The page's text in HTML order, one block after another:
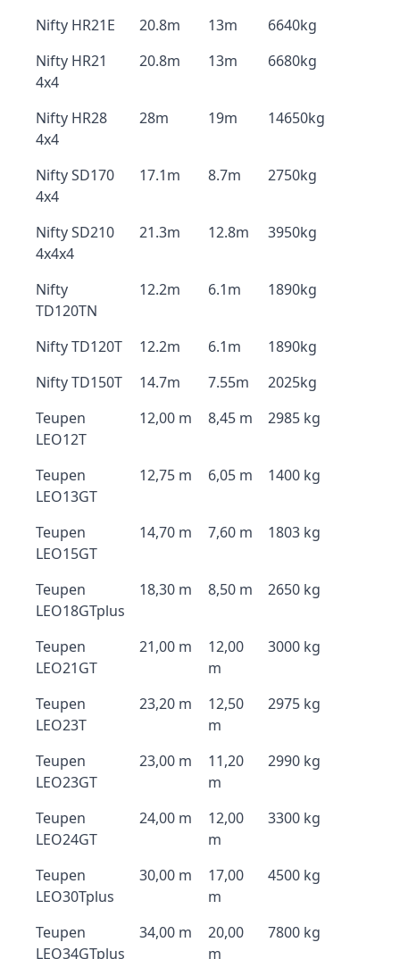
Nifty HR21E 20.8m 13m
6640kg
Nifty HR21
4x4
20.8m 13m 6680kg
Nifty HR28
4x4
28m 19m 14650kg
Nifty SD170
4x4
17.1m 8.7m 2750kg
Nifty SD210
4x4x4
21.3m 12.8m 3950kg
Nifty
TD120TN
12.2m 6.1m 1890kg
Nifty TD120T 12.2m 6.1m
1890kg
Nifty TD150T
14.7m 7.55m
2025kg
Teupen
LEO12T
12,00 m 8,45 m 2985 kg
Teupen
LEO13GT
12,75 m 6,05 m 1400 kg
Teupen
LEO15GT
14,70 m 7,60 m 1803 kg
Teupen
LEO18GTplus
18,30 m 8,50 m 2650 kg
Teupen
LEO21GT
21,00 m
12,00
m
3000 kg
Teupen
LEO23T
23,20 m
12,50
m
2975 kg
Teupen
LEO23GT
23,00 m
11,20
m
2990 kg
Teupen
LEO24GT
24,00 m
12,00
m
3300 kg
Teupen
LEO30Tplus
30,00 m
17,00
m
4500 kg
Teupen
LEO34GTplus
34,00 m
20,00
m
7800 kg